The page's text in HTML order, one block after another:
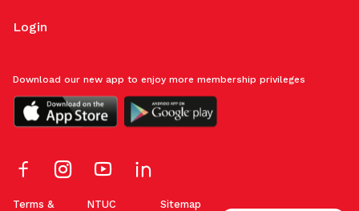
Login
Terms &
NTUC
Sitemap
Download our new app to enjoy more membership privileges